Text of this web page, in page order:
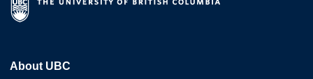
About UBC